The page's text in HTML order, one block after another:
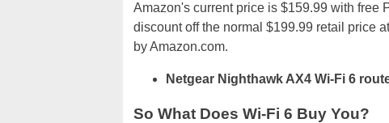
Amazon's current price is $159.99 with free
discount off the normal $199.99 retail price
by Amazon.com.
Netgear Nighthawk AX4 Wi-Fi 6
So What Does Wi-Fi 6 Buy You?